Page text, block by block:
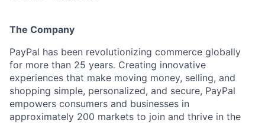
The Company
PayPal has been revolutionizing commerce globally
for more than 25 years. Creating innovative
experiences that make moving money, selling, and
shopping simple, personalized, and secure, PayPal
empowers consumers and businesses in
approximately 200 markets to join and thrive in the